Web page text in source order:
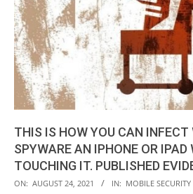
THIS IS HOW YOU CAN INFECT
SPYWARE AN IPHONE OR
TOUCHING IT. PUBLISHED
2021-
ON: AUGUST 24, 2021 IN: MOBILE SECURITY